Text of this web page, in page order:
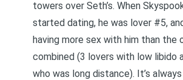
towers over Seth’s. When
started dating, he was lover #5,
having more sex with him than the
combined (3 lovers with low libido
who was long distance). It’s